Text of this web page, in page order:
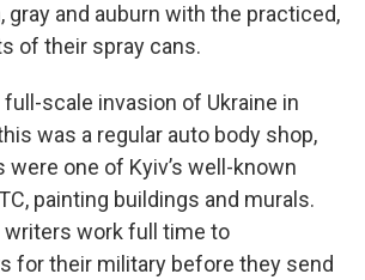
gray and auburn with the practiced,
of their spray cans.
full-scale invasion of Ukraine in
was a regular auto body shop,
were one of Kyiv’s well-known
painting buildings and murals.
writers work full time to
for their military before they send